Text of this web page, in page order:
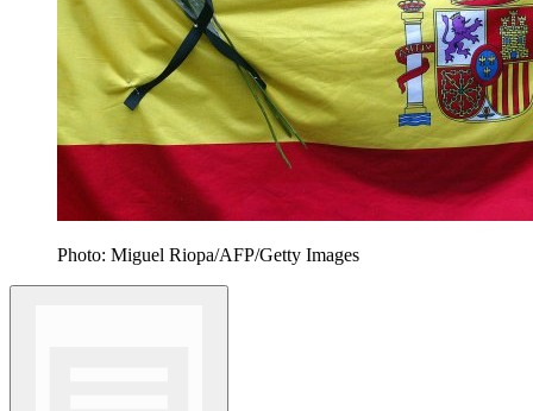
Photo: Miguel Riopa/AFP/Getty Images